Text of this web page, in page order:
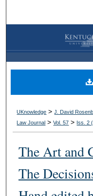
Digital
UKnowledge >J. David
Law Journal >Vol. 57 > Iss. 2 (
The Art and
The